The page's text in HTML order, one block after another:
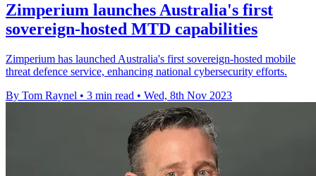
Zimperium launches Australia's first
sovereign-hosted MTD capabilities
Zimperium has launched Australia's first sovereign-hosted mobile
threat defence service, enhancing national cybersecurity efforts.
By Tom Raynel • 3 min read • Wed, 8th Nov 2023